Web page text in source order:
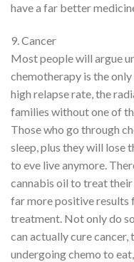
have a far better
9. Cancer
Most people will argue
chemotherapy is the
high relapse rate, the
families without one of
Those who go through
sleep, plus they will lose
to eve live anymore.
cannabis oil to treat
far more positive results
treatment. Not only do
can actually cure cancer,
undergoing chemo to